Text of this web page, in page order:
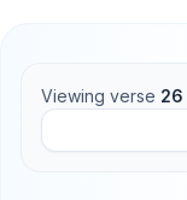
Viewing verse 26